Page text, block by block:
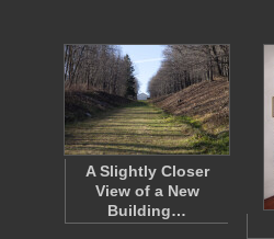
A Slightly Closer
View of a New
Building…